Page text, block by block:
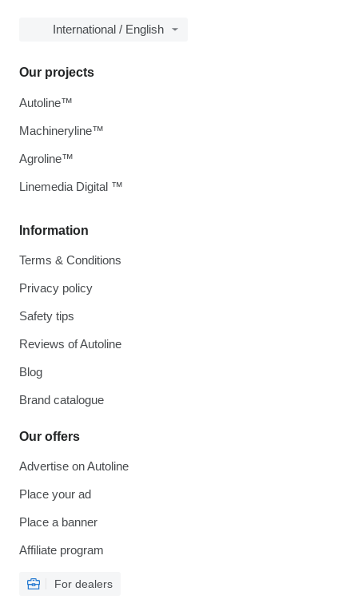
International / English
Information
Terms & Conditions
Privacy policy
Safety tips
Reviews of Autoline
Blog
Brand catalogue
Our offers
Advertise on Autoline
Place your ad
Place a banner
Affiliate program
For dealers
Our projects
Autoline™
Machineryline™
Agroline™
Linemedia Digital ™